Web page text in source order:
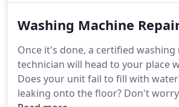
best results at a reasonable price
among the best appliance repair
Keller, Texas.With so many service
available, Mega Appliance Repair
preferred choice for most
Washing Machine
Once it's done, a certified washing
technician will head to your place
Does your unit fail to fill with
leaking onto the floor? Don't